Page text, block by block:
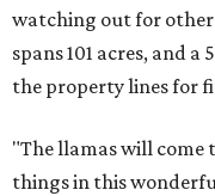
watching out for
spans 101 acres, and
the property lines for
"The llamas will come
things in this